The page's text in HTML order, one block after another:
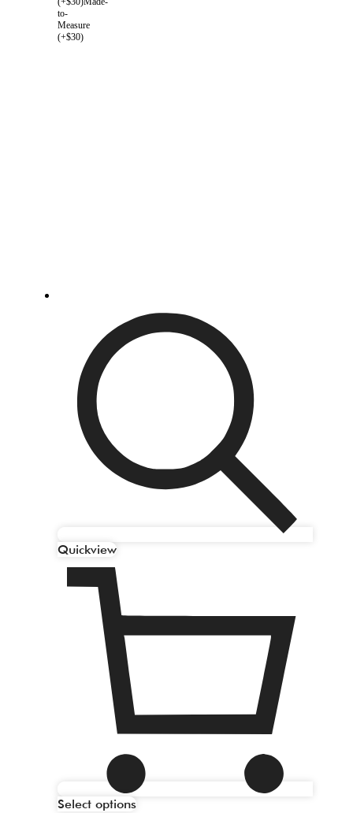
to-
Measure
(+$30)
Quickview
Select options